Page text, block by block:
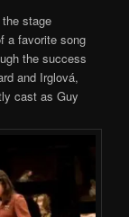
stage
a favorite song
the success
and Irglová,
cast as Guy